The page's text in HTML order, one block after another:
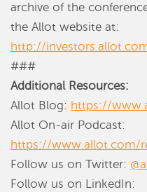
archive of the
the Allot website at:
http://
###
Additional Resources:
Allot Blog: https://
Allot On-air Podcast:
https://www.allot.com/
Follow us on Twitter:
Follow us on LinkedIn: